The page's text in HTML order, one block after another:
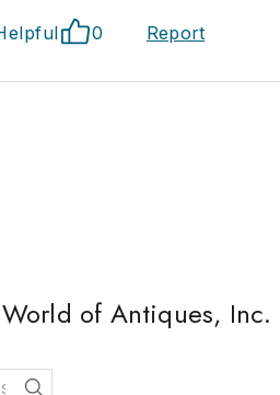
0 Report
of Antiques, Inc.